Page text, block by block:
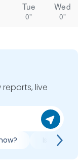
Tue Wed
0" 0"
live
Is it